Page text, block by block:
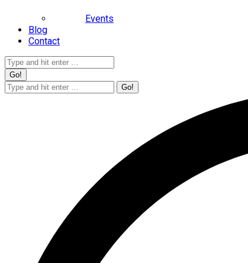
Events
Blog
Contact
Search:
Search: